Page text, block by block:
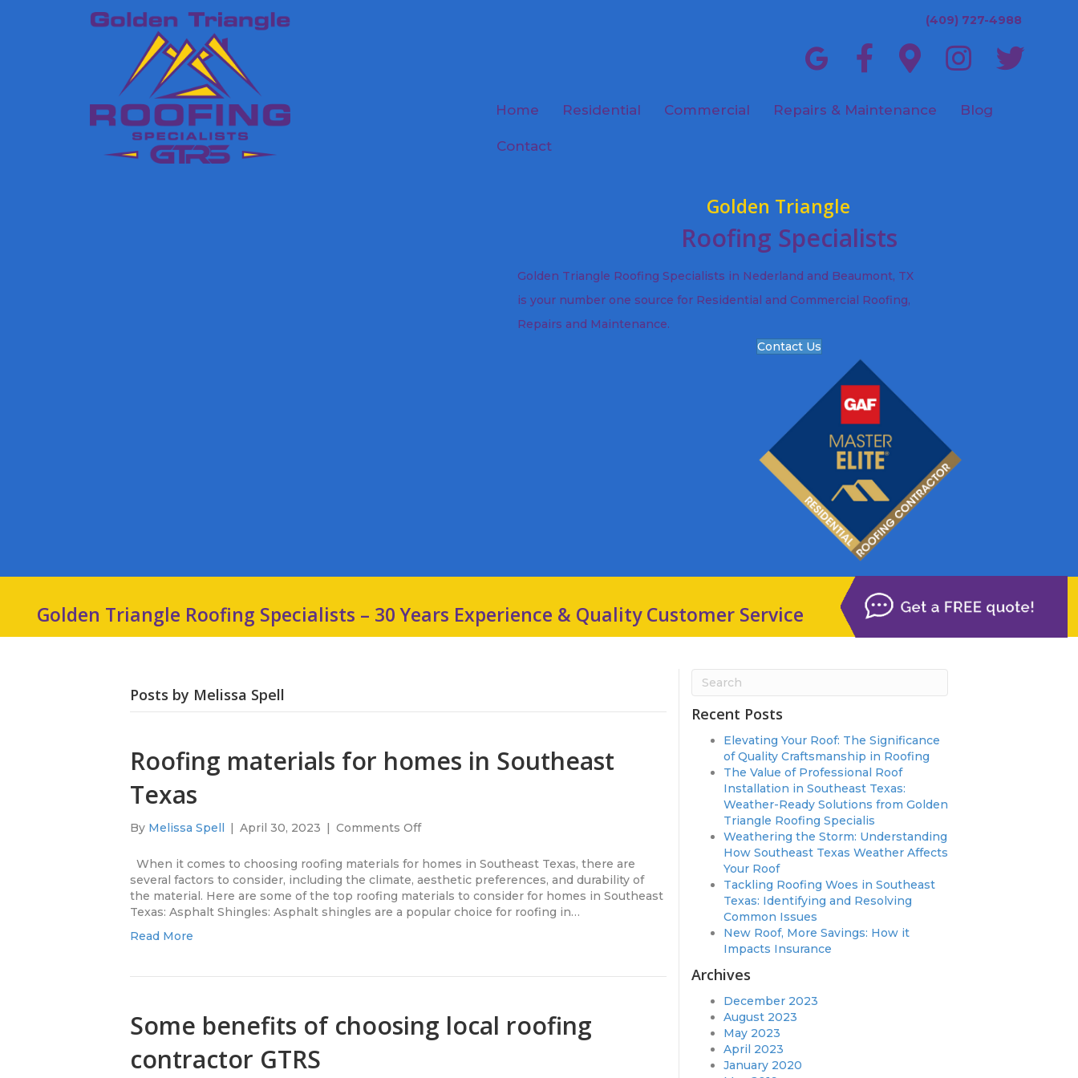
(409) 727-4988
Home Residential Commercial Repairs & Maintenance Blog
Contact
Golden Triangle
Roofing Specialists
Golden Triangle Roofing Specialists in Nederland and Beaumont, TX
is your number one source for Residential and Commercial Roofing,
Repairs and Maintenance.
Contact Us
Golden Triangle Roofing Specialists – 30 Years Experience & Quality Customer Service
Posts by Melissa Spell
Roofing materials for homes in Southeast
Texas
By Melissa Spell | April 30, 2023 | Comments Offon
materials
for
homes
in
Southeast
When it comes to choosing roofing materials for homes in Southeast Texas, there are
several factors to consider, including the climate, aesthetic preferences, and durability of
the material. Here are some of the top roofing materials to consider for homes in Southeast
Texas: Asphalt Shingles: Asphalt shingles are a popular choice for roofing in…
Read More
Some benefits of choosing local roofing
contractor GTRS
Recent Posts
Elevating Your Roof: The Significance
of Quality Craftsmanship in Roofing
The Value of Professional Roof
Installation in Southeast Texas:
Weather-Ready Solutions from Golden
Triangle Roofing Specialis
Weathering the Storm: Understanding
How Southeast Texas Weather Affects
Your Roof
Tackling Roofing Woes in Southeast
Texas: Identifying and Resolving
Common Issues
New Roof, More Savings: How it
Impacts Insurance
Archives
December 2023
August 2023
May 2023
April 2023
January 2020